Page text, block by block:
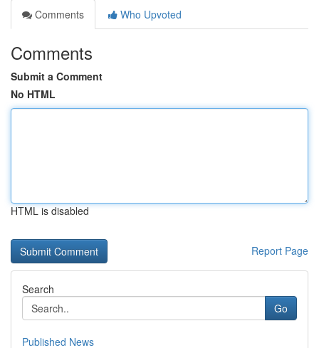
Comments
Who Upvoted
Comments
Submit a Comment
No HTML
HTML is disabled
Report Page
Search
Go
Published News